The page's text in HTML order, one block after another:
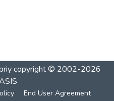
copyright © 2002-2026
End User Agreement